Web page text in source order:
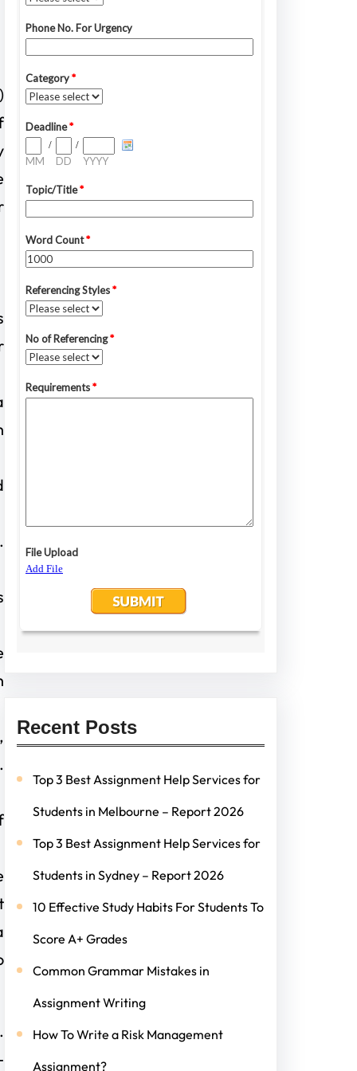
Recent Posts
Top 3 Best Assignment Help Services for
Students in Melbourne – Report 2026
Top 3 Best Assignment Help Services for
Students in Sydney – Report 2026
10 Effective Study Habits For Students To
Score A+ Grades
Common Grammar Mistakes in
Assignment Writing
How To Write a Risk Management
Assignment?